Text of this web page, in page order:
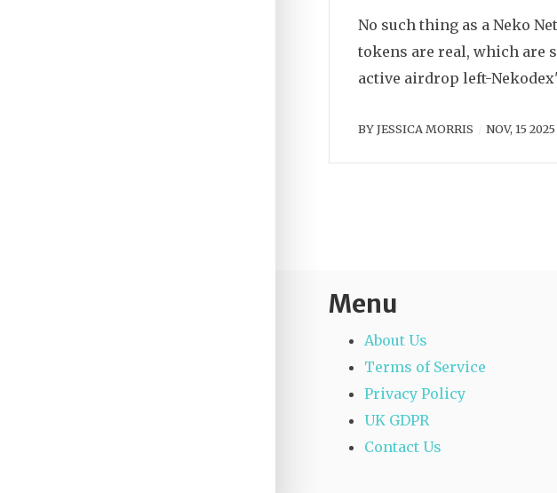
No such thing as a Neko
tokens are real, which are
active airdrop left-
BYJESSICA MORRIS NOV, 15 2025
Menu
About Us
Terms of Service
Privacy Policy
UK GDPR
Contact Us